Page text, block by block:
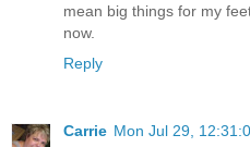
mean big things for my
now.
Reply
Carrie Mon Jul 29,